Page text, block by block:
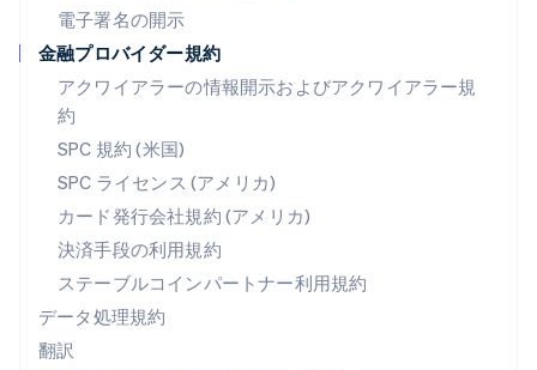
電子署名の開示
金融プロバイダー規約
アクワイアラーの情報開示およびアクワイアラー規
約
SPC 規約 (米国)
SPC ライセンス (アメリカ)
カード発行会社規約 (アメリカ)
決済手段の利用規約
ステーブルコインパートナー利用規約
データ処理規約
翻訳
ブラジル
フランス
Français English
ブルガリア
ベルギー
Nederlands FrançaisDeutschEnglish
ポーランド
English
ポルトガル
Português English
English